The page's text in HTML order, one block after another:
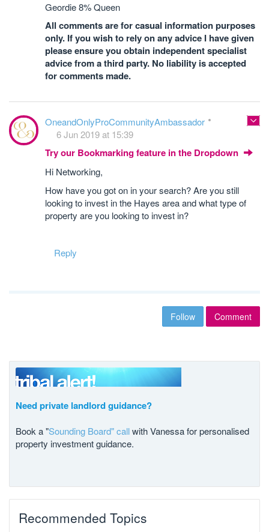
Geordie 8% Queen
All comments are for casual information purposes
only. If you wish to rely on any advice I have given
please ensure you obtain independent specialist
advice from a third party. No liability is accepted
for comments made.
OneandOnlyProCommunityAmbassador
6 Jun 2019 at 15:39
Try our Bookmarking feature in the Dropdown
Hi Networking,
How have you got on in your search? Are you still
looking to invest in the Hayes area and what type of
property are you looking to invest in?
Reply
Follow Comment
Need private landlord guidance?
Book a "Sounding Board" callwith Vanessa for personalised
property investment guidance.
Recommended Topics